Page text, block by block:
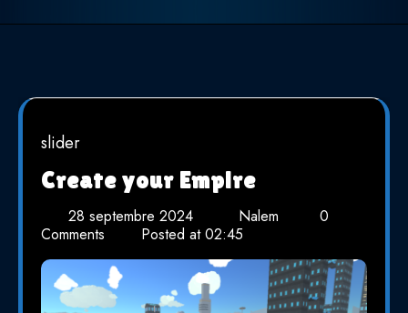
slider
Create your Empire
28 septembre 2024 Nalem
0
Comments
Posted at02:45